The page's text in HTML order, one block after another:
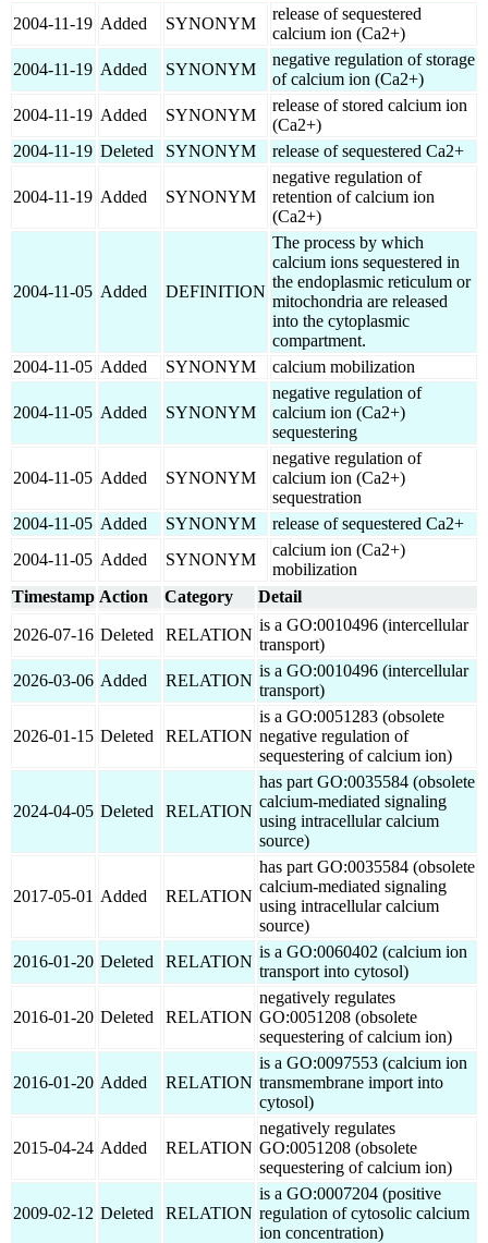
2004-11-19 Added SYNONYM
release of sequestered
calcium ion (Ca2+)
2004-11-19 Added SYNONYM
negative regulation of storage
of calcium ion (Ca2+)
2004-11-19 Added SYNONYM
release of stored calcium ion
(Ca2+)
2004-11-19 Deleted SYNONYM release of sequestered Ca2+
2004-11-19 Added SYNONYM
negative regulation of
retention of calcium ion
(Ca2+)
2004-11-05 Added DEFINITION
The process by which
calcium ions sequestered in
the endoplasmic reticulum or
mitochondria are released
into the cytoplasmic
compartment.
2004-11-05 Added SYNONYM calcium mobilization
2004-11-05 Added SYNONYM
negative regulation of
calcium ion (Ca2+)
sequestering
2004-11-05 Added SYNONYM
negative regulation of
calcium ion (Ca2+)
sequestration
2004-11-05 Added SYNONYM
release of sequestered Ca2+
2004-11-05 Added SYNONYM
calcium ion (Ca2+)
mobilization
Timestamp Action Category Detail
2026-07-16 Deleted RELATION
is a GO:0010496 (intercellular
transport)
2026-03-06 Added RELATION
is a GO:0010496 (intercellular
transport)
2026-01-15 Deleted RELATION
is a GO:0051283 (obsolete
negative regulation of
sequestering of calcium ion)
2024-04-05 Deleted RELATION
has part GO:0035584 (obsolete
calcium-mediated signaling
using intracellular calcium
source)
2017-05-01 Added RELATION
has part GO:0035584 (obsolete
calcium-mediated signaling
using intracellular calcium
source)
2016-01-20 Deleted RELATION
is a GO:0060402 (calcium ion
transport into cytosol)
2016-01-20 Deleted RELATION
negatively regulates
GO:0051208 (obsolete
sequestering of calcium ion)
2016-01-20 Added RELATION
is a GO:0097553 (calcium ion
transmembrane import into
cytosol)
2015-04-24 Added RELATION
negatively regulates
GO:0051208 (obsolete
sequestering of calcium ion)
2009-02-12 Deleted RELATION
is a GO:0007204 (positive
regulation of cytosolic calcium
ion concentration)